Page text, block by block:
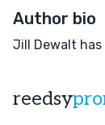
Author bio
Jill Dewalt
reedsy